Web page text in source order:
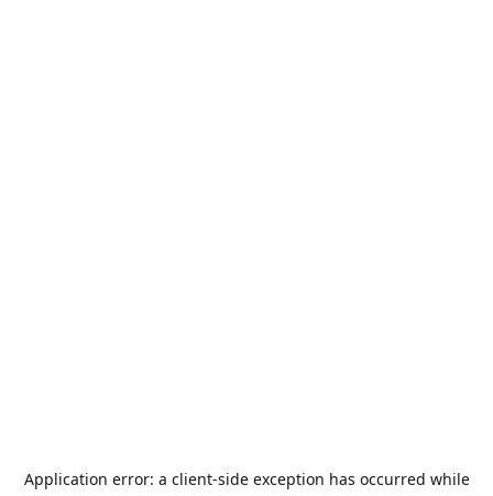
Application error: a client-side exception has occurred while